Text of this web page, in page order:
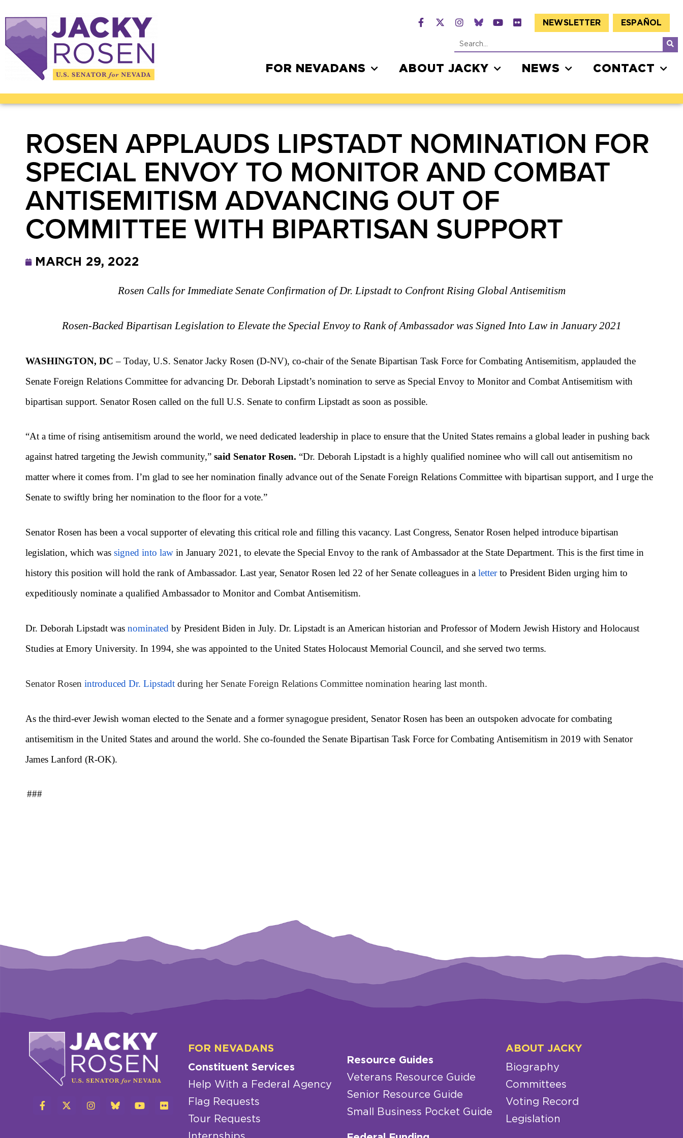
NEWSLETTER ESPAÑOL
FOR NEVADANS ABOUT JACKY NEWS CONTACT
ROSEN APPLAUDS LIPSTADT NOMINATION FOR
SPECIAL ENVOY TO MONITOR AND COMBAT
ANTISEMITISM ADVANCING OUT OF
COMMITTEE WITH BIPARTISAN SUPPORT
MARCH 29, 2022
Rosen Calls for Immediate Senate Confirmation of Dr. Lipstadt to Confront Rising Global Antisemitism
Rosen-Backed Bipartisan Legislation to Elevate the Special Envoy to Rank of Ambassador was Signed Into Law in January 2021
WASHINGTON, DC – Today, U.S. Senator Jacky Rosen (D-NV), co-chair of the Senate Bipartisan Task Force for Combating Antisemitism, applauded the
Senate Foreign Relations Committee for advancing Dr. Deborah Lipstadt’s nomination to serve as Special Envoy to Monitor and Combat Antisemitism with
bipartisan support. Senator Rosen called on the full U.S. Senate to confirm Lipstadt as soon as possible.
“At a time of rising antisemitism around the world, we need dedicated leadership in place to ensure that the United States remains a global leader in pushing back
against hatred targeting the Jewish community,” said Senator Rosen. “Dr. Deborah Lipstadt is a highly qualified nominee who will call out antisemitism no
matter where it comes from. I’m glad to see her nomination finally advance out of the Senate Foreign Relations Committee with bipartisan support, and I urge the
Senate to swiftly bring her nomination to the floor for a vote.”
Senator Rosen has been a vocal supporter of elevating this critical role and filling this vacancy. Last Congress, Senator Rosen helped introduce bipartisan
legislation, which was signed into law in January 2021, to elevate the Special Envoy to the rank of Ambassador at the State Department. This is the first time in
history this position will hold the rank of Ambassador. Last year, Senator Rosen led 22 of her Senate colleagues in a letterto President Biden urging him to
expeditiously nominate a qualified Ambassador to Monitor and Combat Antisemitism.
Dr. Deborah Lipstadt was nominated by President Biden in July. Dr. Lipstadt is an American historian and Professor of Modern Jewish History and Holocaust
Studies at Emory University. In 1994, she was appointed to the United States Holocaust Memorial Council, and she served two terms.
Senator Rosen introduced Dr. Lipstadt during her Senate Foreign Relations Committee nomination hearing last month.
As the third-ever Jewish woman elected to the Senate and a former synagogue president, Senator Rosen has been an outspoken advocate for combating
antisemitism in the United States and around the world. She co-founded the Senate Bipartisan Task Force for Combating Antisemitism in 2019 with Senator
James Lanford (R-OK).
###
FOR NEVADANS
Constituent Services
Help With a Federal Agency
Flag Requests
Tour Requests
Resource Guides
Veterans Resource Guide
Senior Resource Guide
Small Business Pocket Guide
ABOUT JACKY
Biography
Committees
Voting Record
Legislation